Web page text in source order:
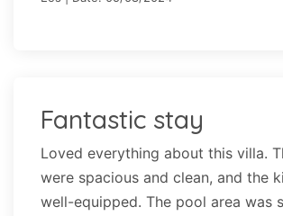
Fantastic stay
Loved everything about this villa.
were spacious and clean, and the
well-equipped. The pool area was